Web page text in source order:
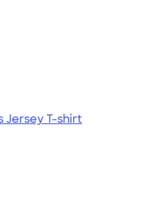
Jersey T-shirt